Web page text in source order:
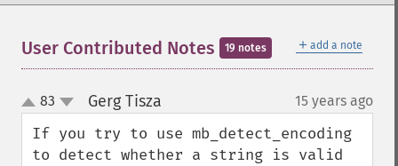
＋ add a note
User Contributed Notes 19 notes
up
down
83 Gerg Tisza 15 years ago
If you try to use mb_detect_encoding
to detect whether a string is valid